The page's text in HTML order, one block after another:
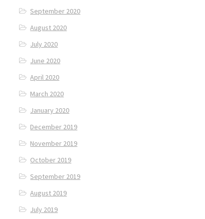
September 2020
August 2020
July 2020
June 2020
April 2020
March 2020
January 2020
December 2019
November 2019
October 2019
September 2019
August 2019
July 2019